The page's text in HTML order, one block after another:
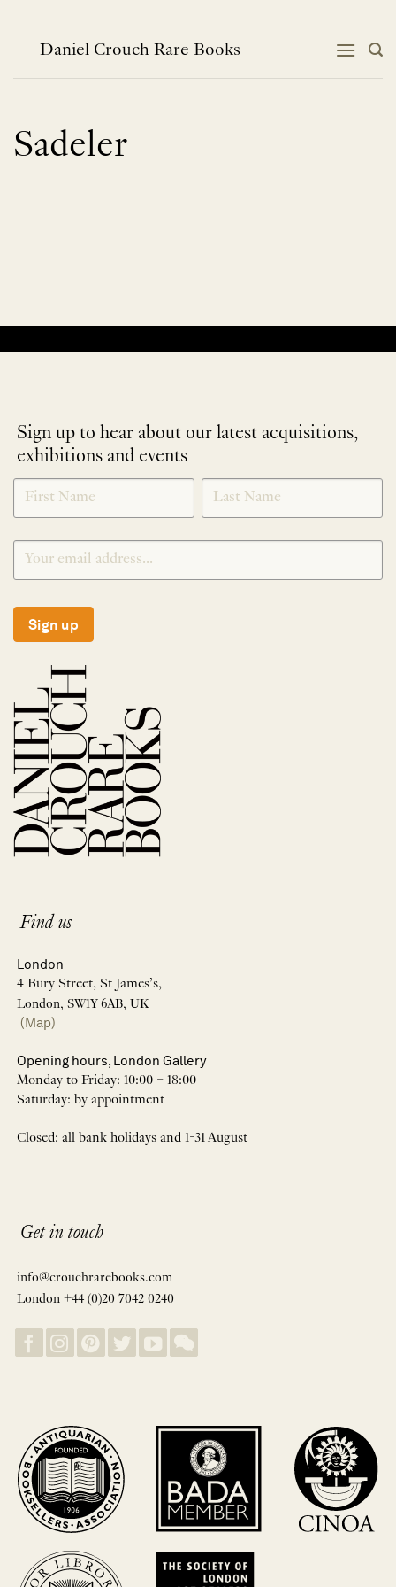
contentDaniel Crouch Rare Books
Sadeler
Sign up to hear about our latest acquisitions,
exhibitions and events
NEWLETTER
SIGNUP
*
Sign up
Find us
London
4 Bury Street, St James’s,
London, SW1Y 6AB, UK
(Map)
Opening hours, London Gallery
Monday to Friday: 10:00 – 18:00
Saturday: by appointment
Closed: all bank holidays and 1-31 August
Get in touch
info@crouchrarebooks.com
London +44 (0)20 7042 0240